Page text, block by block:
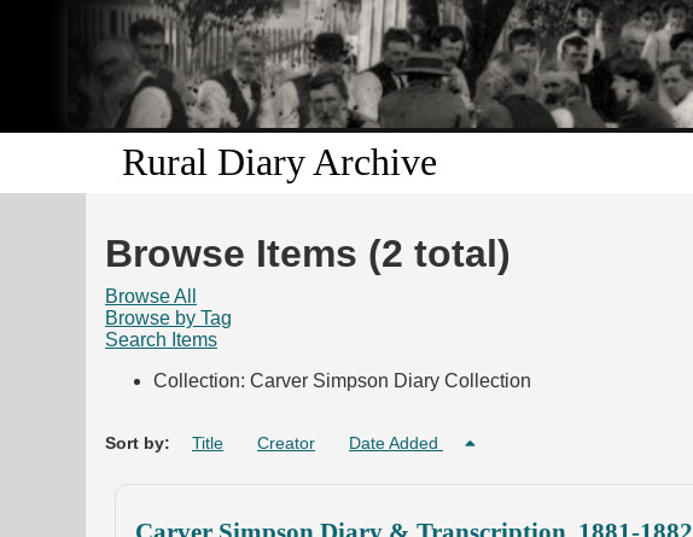
Rural Diary Archive
Browse Items (2 total)
Browse All
Browse by Tag
Search Items
Collection: Carver Simpson Diary Collection
Sort by: Title Creator Date Added
Carver Simpson Diary & Transcription, 1881-1882